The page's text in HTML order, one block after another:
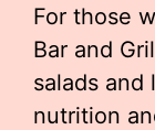
For those
Bar and
salads
nutrition